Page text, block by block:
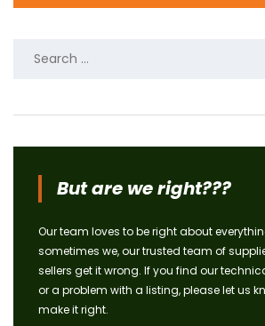
But are we right???
Our team loves to be right about
sometimes we, our trusted team of
sellers get it wrong. If you find our
or a problem with a listing, please let us
make it right.